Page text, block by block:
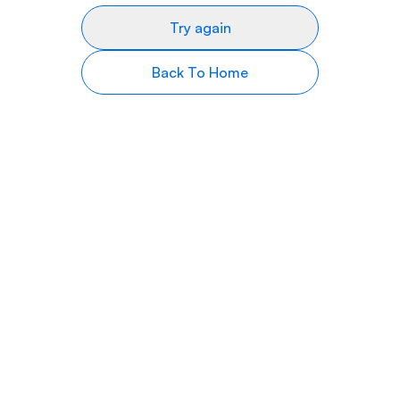
Try again
Back To Home